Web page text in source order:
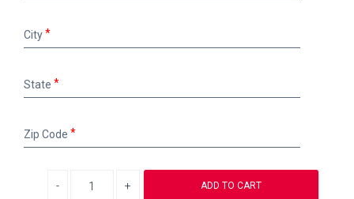
City
City
State
State
Zip
Code
Zip Code
ADD TO CART